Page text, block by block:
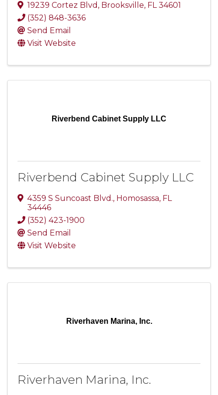
19239 Cortez Blvd , Brooksville, FL34601
(352) 848-3636
Send Email
Visit Website
Riverbend Cabinet Supply LLC
Riverbend Cabinet Supply LLC
4359 S Suncoast Blvd., Homosassa, FL
34446
(352) 423-1900
Send Email
Visit Website
Riverhaven Marina, Inc.
Riverhaven Marina, Inc.